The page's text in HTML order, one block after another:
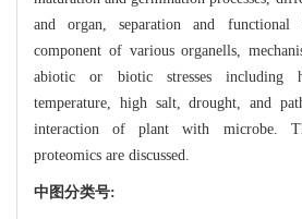
and organ, separation and
component of various organells,
abiotic or biotic stresses including
temperature, high salt, drought, and
interaction of plant with microbe.
proteomics are discussed.
中图分类号: